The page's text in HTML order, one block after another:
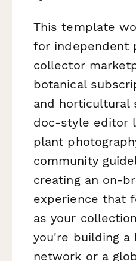
This template
for independent
collector
botanical
and horticultural
doc-style editor
plant
community
creating an on-
experience that
as your
you're building a
network or a